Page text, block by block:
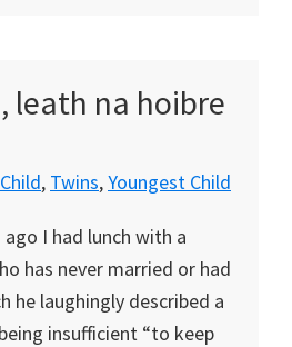
leath na hoibre
, Twins,Youngest Child
I had lunch with a
has never married or had
he laughingly described a
insufficient “to keep